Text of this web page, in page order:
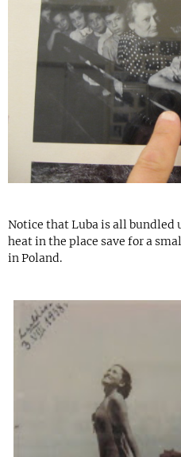
Notice that Luba is all bundled
heat in the place save for a
in Poland.